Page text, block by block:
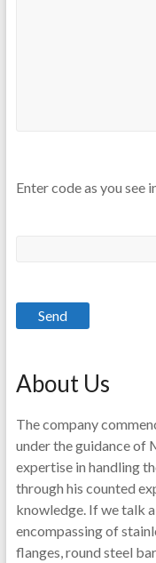
Enter code as you see
About Us
The company
under the guidance of
expertise in handling
through his counted
knowledge. If we talk
encompassing of
flanges, round steel